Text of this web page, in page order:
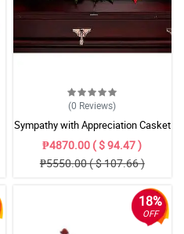
(0 Reviews)
Sympathy with Appreciation Casket
Arrangement
₱4870.00 ( $ 94.47 )
₱5550.00 ( $ 107.66 )
18%
OFF